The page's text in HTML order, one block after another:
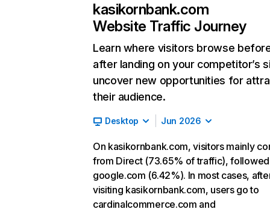
kasikornbank.com
Website Traffic Journey
Learn where visitors browse
after landing on your competitor’s
uncover new opportunities for
their audience.
Desktop Jun 2026
On kasikornbank.com, visitors mainly
from Direct (73.65% of traffic),
google.com (6.42%). In most cases,
visiting kasikornbank.com, users go to
cardinalcommerce.com and